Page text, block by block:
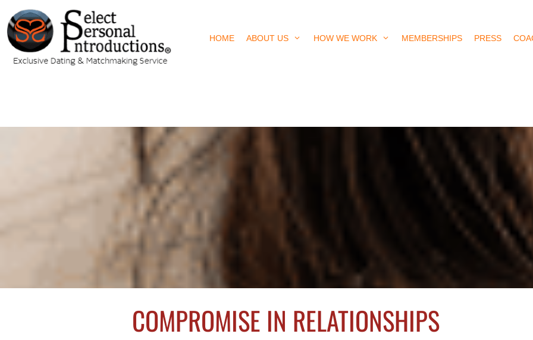
HOME ABOUT US HOW WE WORK MEMBERSHIPS PRESS
COMPROMISE IN RELATIONSHIPS